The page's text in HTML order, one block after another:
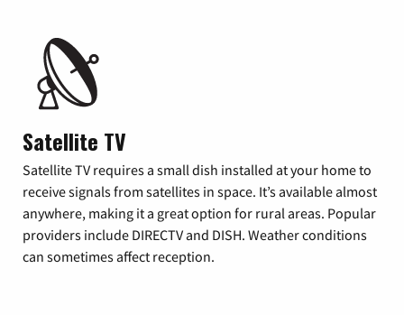
Satellite TV
Satellite TV requires a small dish installed at your home to
receive signals from satellites in space. It’s available almost
anywhere, making it a great option for rural areas. Popular
providers include DIRECTV and DISH. Weather conditions
can sometimes affect reception.